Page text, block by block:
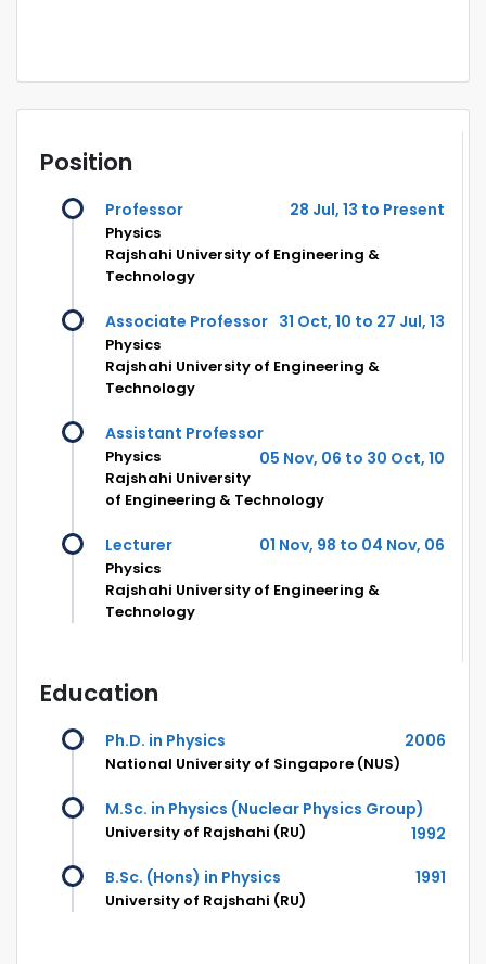
Position
Professor 28 Jul, 13 to Present
Physics
Rajshahi University of Engineering &
Technology
Associate Professor 31 Oct, 10 to 27 Jul, 13
Physics
Rajshahi University of Engineering &
Technology
Assistant Professor
05 Nov, 06 to 30 Oct, 10
Physics
Rajshahi University
of Engineering & Technology
Lecturer 01 Nov, 98 to 04 Nov, 06
Physics
Rajshahi University of Engineering &
Technology
Education
Ph.D. in Physics 2006
National University of Singapore (NUS)
M.Sc. in Physics (Nuclear Physics Group)
1992
University of Rajshahi (RU)
B.Sc. (Hons) in Physics 1991
University of Rajshahi (RU)